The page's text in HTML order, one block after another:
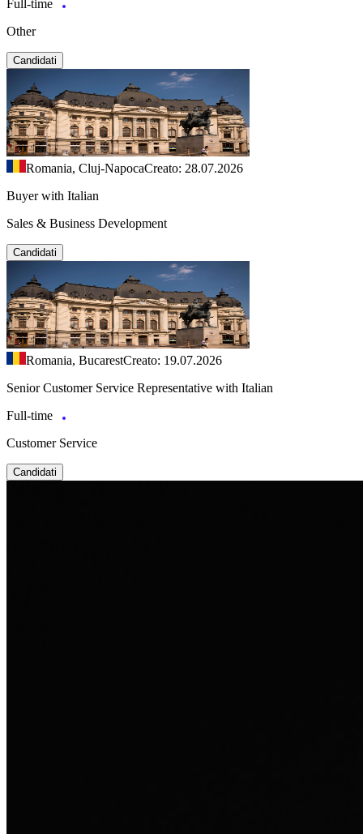
Full-time
Other
Candidati
Romania, Cluj-NapocaCreato: 28.07.2026
Buyer with Italian
Sales & Business Development
Candidati
Romania, BucarestCreato: 19.07.2026
Senior Customer Service Representative with Italian
Full-time
Customer Service
Candidati